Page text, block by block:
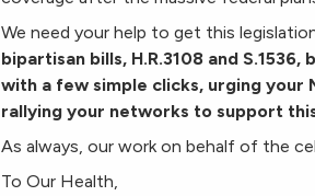
We need your help to get this
bipartisan bills, H.R.3108 and S.1536,
with a few simple clicks, urging your
rallying your networks to support
As always, our work on behalf of the
To Our Health,